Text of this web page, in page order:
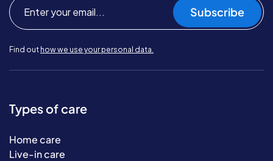
Subscribe
Find out how we use your personal data.
Types of care
Home care
Live-in care